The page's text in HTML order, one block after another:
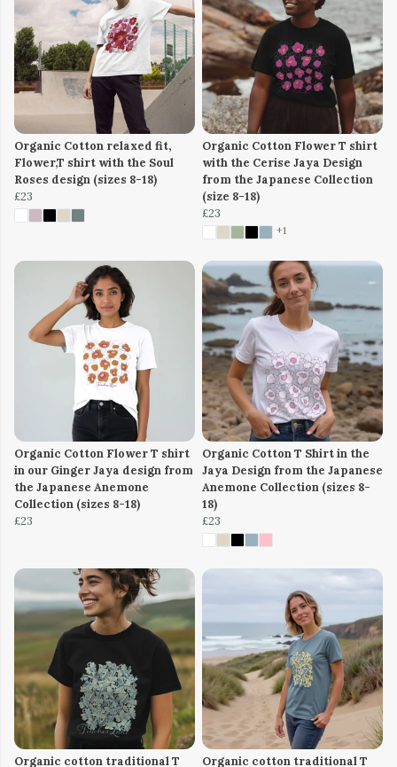
Organic Cotton relaxed fit,
Flower,T shirt with the Soul
Roses design (sizes 8-18)
£23
Organic Cotton Flower T shirt
with the Cerise Jaya Design
from the Japanese Collection
(size 8-18)
£23
+1
Organic Cotton Flower T shirt
in our Ginger Jaya design from
the Japanese Anemone
Collection (sizes 8-18)
£23
Organic Cotton T Shirt in the
Jaya Design from the Japanese
Anemone Collection (sizes 8-
18)
£23
Organic cotton traditional T Organic cotton traditional T